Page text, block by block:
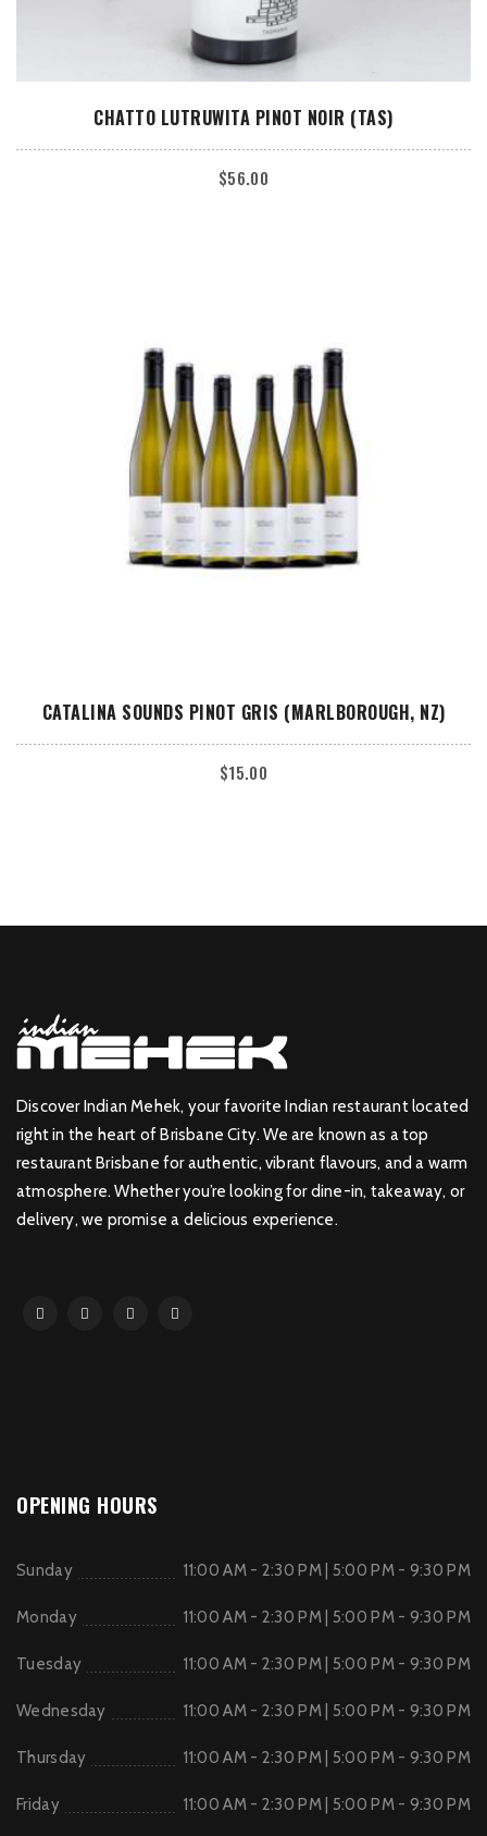
ADD TO CART
CHATTO LUTRUWITA PINOT NOIR (TAS)
$56.00
ADD TO CART
CATALINA SOUNDS PINOT GRIS (MARLBOROUGH, NZ)
$15.00
Discover Indian Mehek, your favorite Indian restaurant located
right in the heart of Brisbane City. We are known as a top
restaurant Brisbane for authentic, vibrant flavours, and a warm
atmosphere. Whether you’re looking for dine-in, takeaway, or
delivery, we promise a delicious experience.
OPENING HOURS
Sunday 11:00 AM - 2:30 PM | 5:00 PM - 9:30 PM
Monday 11:00 AM - 2:30 PM | 5:00 PM - 9:30 PM
Tuesday 11:00 AM - 2:30 PM | 5:00 PM - 9:30 PM
Wednesday 11:00 AM - 2:30 PM | 5:00 PM - 9:30 PM
Thursday 11:00 AM - 2:30 PM | 5:00 PM - 9:30 PM
Friday 11:00 AM - 2:30 PM | 5:00 PM - 9:30 PM